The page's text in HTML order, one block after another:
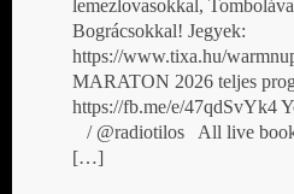
lemezlovasokkal,
Bográcsokkal! Jegyek:
https://www.tixa.hu/
MARATON 2026 teljes
https://fb.me/e/47qdSvYk4
/ @radiotilos All live
[…]